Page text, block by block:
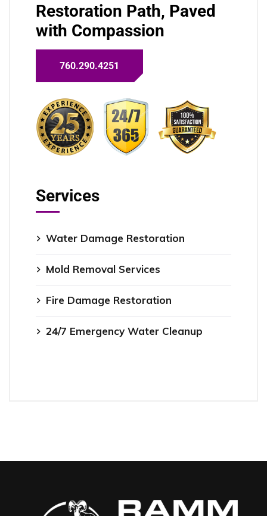
Restoration Path, Paved
with Compassion
760.290.4251
Services
Water Damage Restoration
Mold Removal Services
Fire Damage Restoration
24/7 Emergency Water Cleanup